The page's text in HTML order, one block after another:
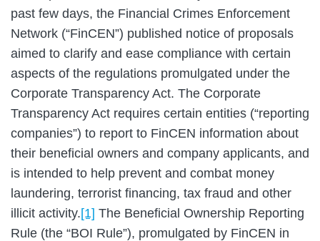
past few days, the Financial Crimes Enforcement
Network (“FinCEN”) published notice of proposals
aimed to clarify and ease compliance with certain
aspects of the regulations promulgated under the
Corporate Transparency Act. The Corporate
Transparency Act requires certain entities (“reporting
companies”) to report to FinCEN information about
their beneficial owners and company applicants, and
is intended to help prevent and combat money
laundering, terrorist financing, tax fraud and other
illicit activity.[1] The Beneficial Ownership Reporting
Rule (the “BOI Rule”), promulgated by FinCEN in